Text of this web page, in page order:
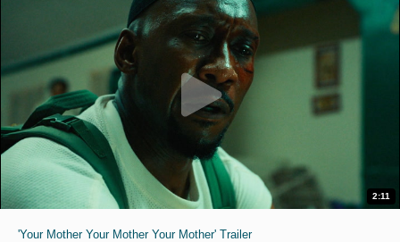
2:11
'Your Mother Your Mother Your Mother' Trailer